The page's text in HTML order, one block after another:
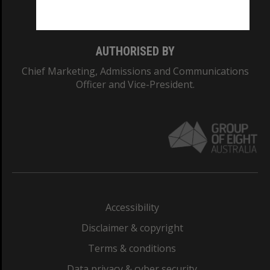
AUTHORISED BY
Chief Marketing, Admissions and Communications
Officer and Vice-President.
Accessibility
Disclaimer & copyright
Terms & conditions